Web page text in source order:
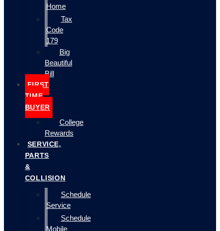
Home
Tax
Code
179
Big
Beautiful
Bill
FIRST
TIME
BUYER
College
Rewards
SERVICE,
PARTS
&
COLLISION
Schedule
Service
Schedule
Mobile